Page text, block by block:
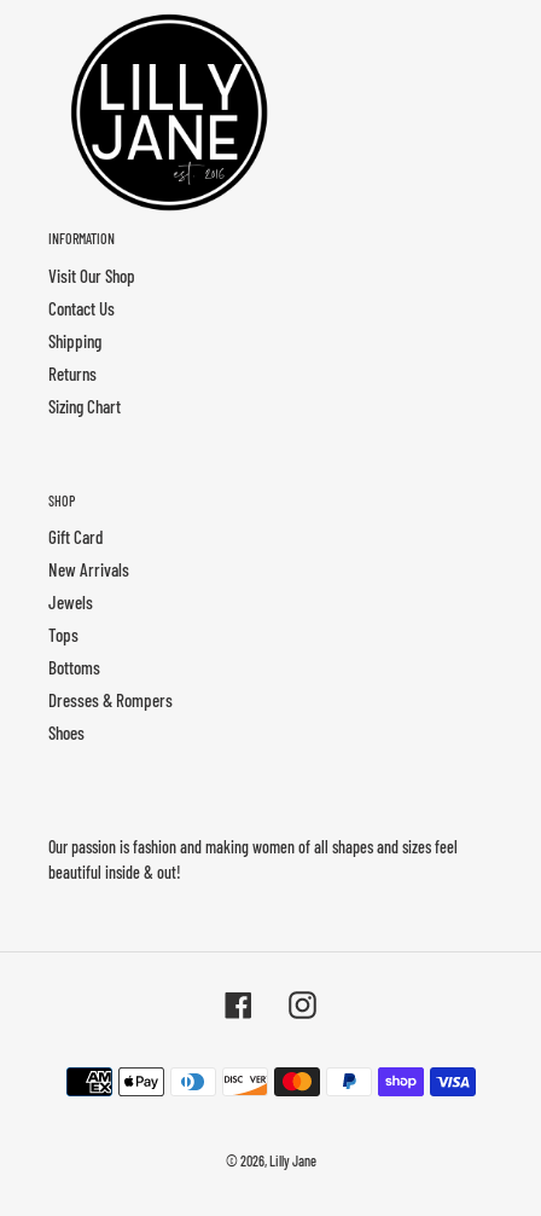
INFORMATION
Visit Our Shop
Contact Us
Shipping
Returns
Sizing Chart
SHOP
Gift Card
New Arrivals
Jewels
Tops
Bottoms
Dresses & Rompers
Shoes
Our passion is fashion and making women of all shapes and sizes feel
beautiful inside & out!
Facebook Instagram
Payment
methods
© 2026,Lilly Jane